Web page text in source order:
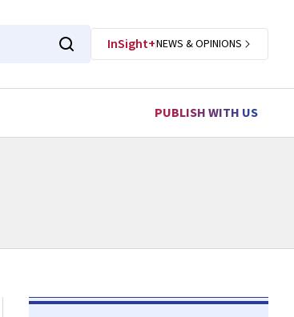
InSight+NEWS & OPINIONS
PUBLISH WITH US